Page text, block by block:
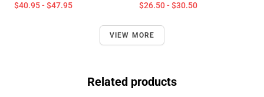
$40.95 - $47.95 $26.50 - $30.50
VIEW MORE
Related products